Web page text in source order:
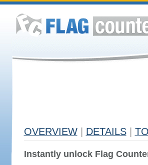
OVERVIEW DETAILS
Instantly unlock Flag